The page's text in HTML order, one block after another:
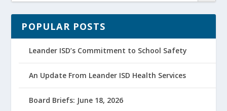
POPULAR POSTS
Leander ISD’s Commitment to School Safety
An Update From Leander ISD Health Services
Board Briefs: June 18, 2026